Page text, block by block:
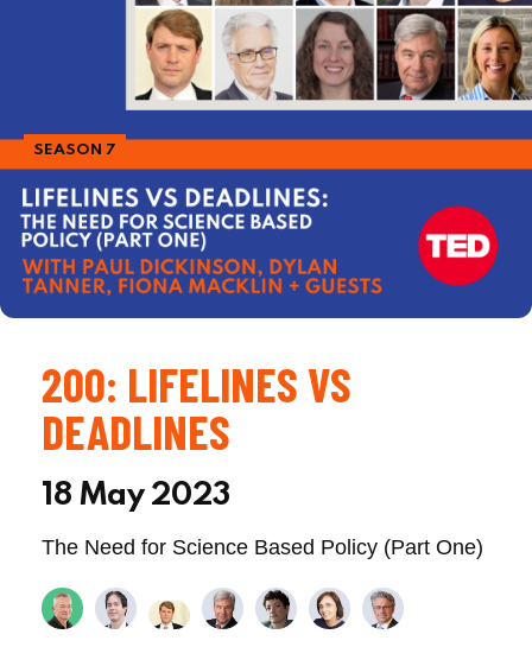
SEASON 7
200: LIFELINES VS
DEADLINES
18 May 2023
The Need for Science Based Policy (Part One)